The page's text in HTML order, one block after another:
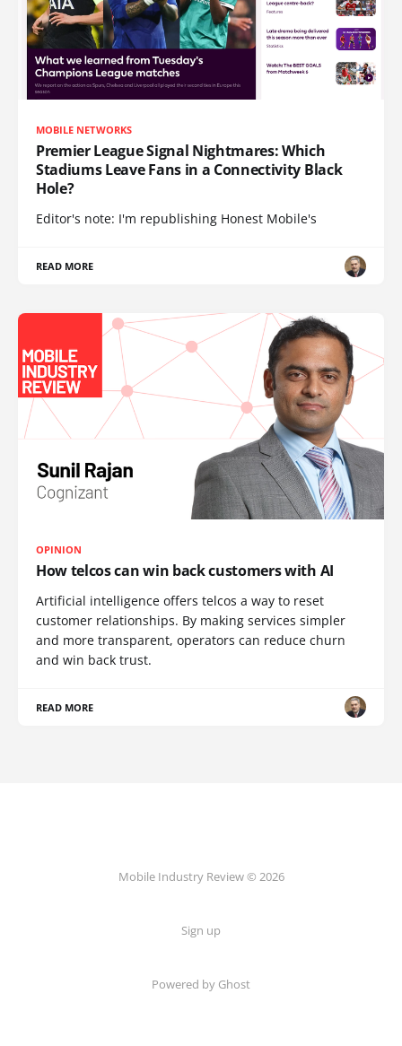
MOBILE NETWORKS
Premier League Signal Nightmares: Which
Stadiums Leave Fans in a Connectivity Black
Hole?
Editor's note: I'm republishing Honest Mobile's
READ MORE
OPINION
How telcos can win back customers with AI
Artificial intelligence offers telcos a way to reset
customer relationships. By making services simpler
and more transparent, operators can reduce churn
and win back trust.
READ MORE
Mobile Industry Review © 2026
Sign up
Powered by Ghost